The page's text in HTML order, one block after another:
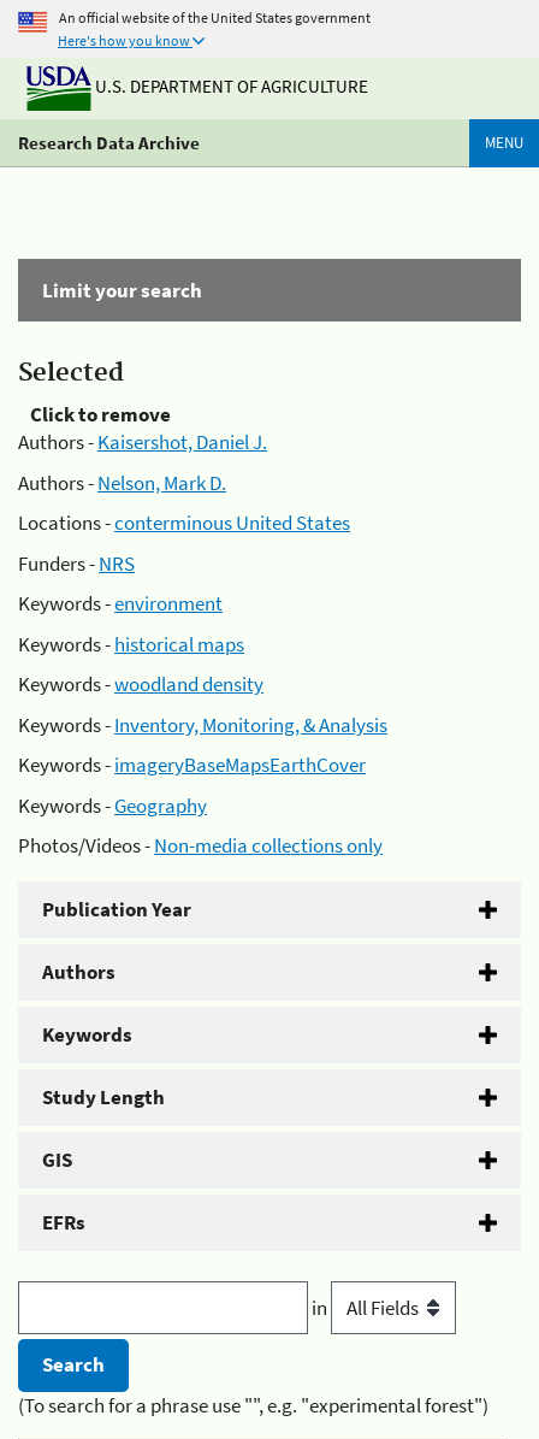
An official website of the United States government
Here's how you know
U.S. DEPARTMENT OF AGRICULTURE
Research Data Archive MENU
Limit your search
Selected
Click to remove
Authors -Kaisershot, Daniel J.
Authors -Nelson, Mark D.
Locations -conterminous United States
Funders -NRS
Keywords -environment
Keywords -historical maps
Keywords -woodland density
Keywords -Inventory, Monitoring, & Analysis
Keywords -imageryBaseMapsEarthCover
Keywords -Geography
Photos/Videos -Non-media collections only
Publication Year
Authors
Keywords
Study Length
GIS
EFRs
in
(To search for a phrase use "", e.g. "experimental forest")